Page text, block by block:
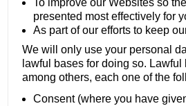
To improve our Websites so
presented most effectively for
As part of our efforts to keep
We will only use your personal
lawful bases for doing so. Lawful
among others, each one of the
Consent (where you have